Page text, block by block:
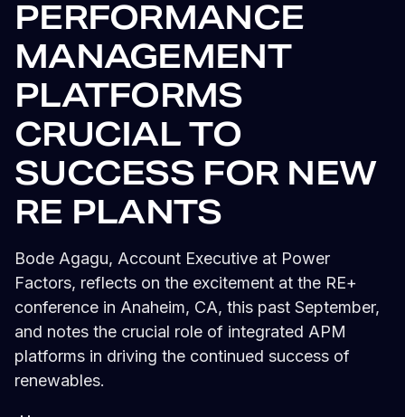
PERFORMANCE
MANAGEMENT
PLATFORMS
CRUCIAL TO
SUCCESS FOR NEW
RE PLANTS
Bode Agagu, Account Executive at Power
Factors, reflects on the excitement at the RE+
conference in Anaheim, CA, this past September,
and notes the crucial role of integrated APM
platforms in driving the continued success of
renewables.